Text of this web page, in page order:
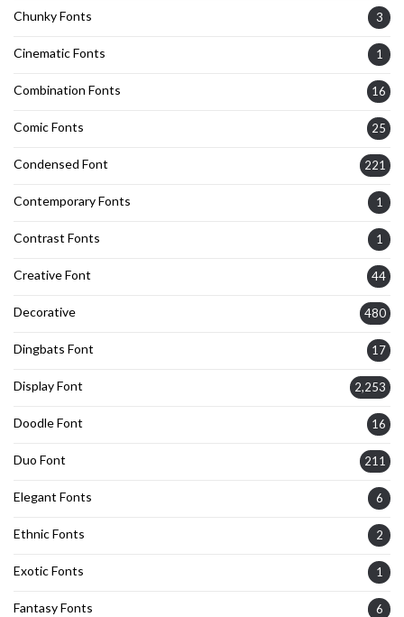
Chunky Fonts 3
Cinematic Fonts 1
Combination Fonts 16
Comic Fonts 25
Condensed Font 221
Contemporary Fonts 1
Contrast Fonts 1
Creative Font 44
Decorative 480
Dingbats Font 17
Display Font 2,253
Doodle Font 16
Duo Font 211
Elegant Fonts 6
Ethnic Fonts 2
Exotic Fonts 1
Fantasy Fonts 6